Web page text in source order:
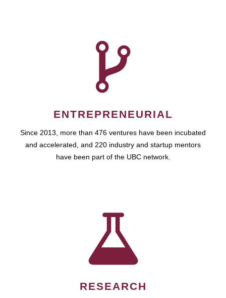
ENTREPRENEURIAL
Since 2013, more than 476 ventures have been incubated
and accelerated, and 220 industry and startup mentors
have been part of the UBC network.
RESEARCH